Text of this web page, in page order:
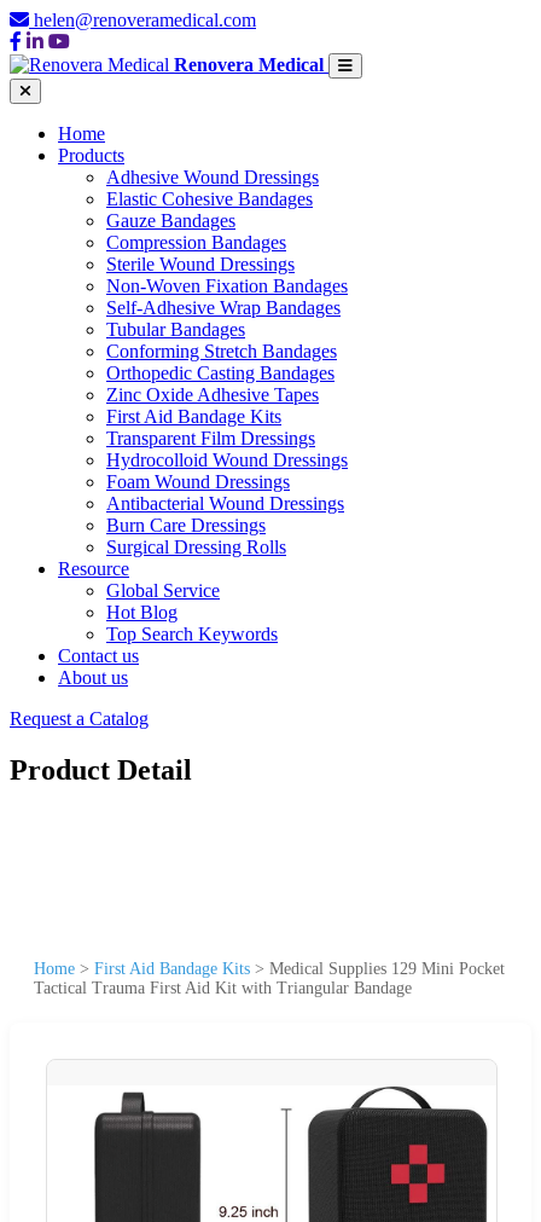
helen@renoveramedical.com
Renovera Medical
Home
Products
Adhesive Wound Dressings
Elastic Cohesive Bandages
Gauze Bandages
Compression Bandages
Sterile Wound Dressings
Non-Woven Fixation Bandages
Self-Adhesive Wrap Bandages
Tubular Bandages
Conforming Stretch Bandages
Orthopedic Casting Bandages
Zinc Oxide Adhesive Tapes
First Aid Bandage Kits
Transparent Film Dressings
Hydrocolloid Wound Dressings
Foam Wound Dressings
Antibacterial Wound Dressings
Burn Care Dressings
Surgical Dressing Rolls
Resource
Global Service
Hot Blog
Top Search Keywords
Contact us
About us
Request a Catalog
Product Detail
Home > First Aid Bandage Kits > Medical Supplies 129 Mini Pocket
Tactical Trauma First Aid Kit with Triangular Bandage